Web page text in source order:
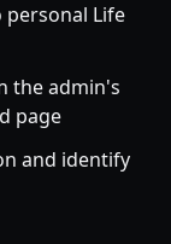
personal Life
the admin's
page
and identify